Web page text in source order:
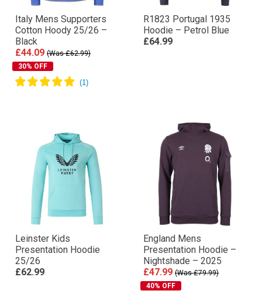
Italy Mens Supporters
Cotton Hoody 25/26 –
Black
£44.09 (Was £62.99)
30% OFF
R1823 Portugal 1935
Hoodie – Petrol Blue
£64.99
Leinster Kids
Presentation Hoodie
25/26
£62.99
England Mens
Presentation Hoodie –
Nightshade – 2025
£47.99 (Was £79.99)
40% OFF